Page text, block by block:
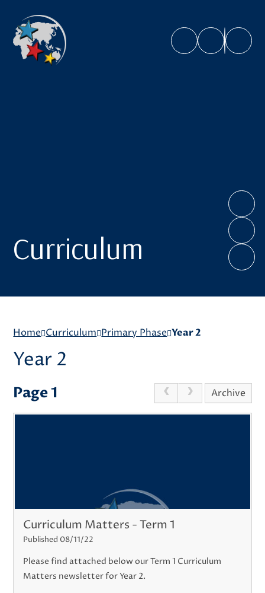
Curriculum
Home Curriculum Primary Phase Year 2
Year 2
Page 1 Archive
Curriculum Matters - Term 1
Published 08/11/22
Please find attached below our Term 1 Curriculum
Matters newsletter for Year 2.